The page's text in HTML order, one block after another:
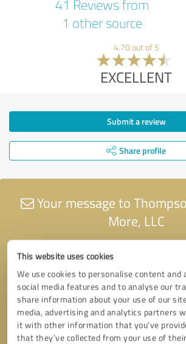
This website uses cookies
We use cookies to personalise content and
social media features and to analyse our
share information about your use of our
media, advertising and analytics partners
it with other information that you’ve
that they’ve collected from your use of
41 Reviews from
1 other source
4.70 out of 5
EXCELLENT
Submit a review
Share profile
Your message to
More, LLC